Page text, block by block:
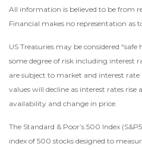
All information is believed to be from
Financial makes no representation as
US Treasuries may be considered
some degree of risk including interest
are subject to market and interest
values will decline as interest rates rise
availability and change in price.
The Standard & Poor’s 500 Index
index of 500 stocks designed to